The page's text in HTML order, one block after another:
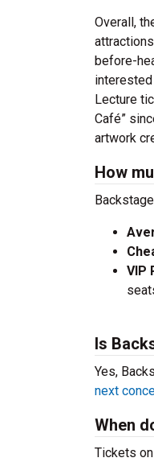
Overall,
before-
Lecture
Café”
artwork
How
VIP
Is
Yes,
next
When
Tickets